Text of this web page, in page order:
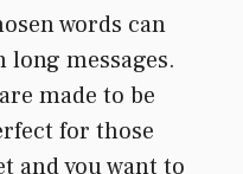
words can
messages.
made to be
for those
and you want to